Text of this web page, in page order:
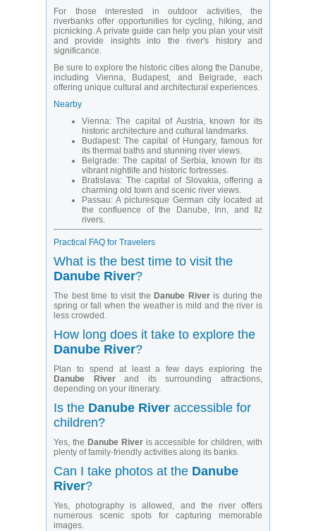
For those interested in outdoor activities, the
riverbanks offer opportunities for cycling, hiking, and
picnicking. A private guide can help you plan your visit
and provide insights into the river's history and
significance.
Be sure to explore the historic cities along the Danube,
including Vienna, Budapest, and Belgrade, each
offering unique cultural and architectural experiences.
Nearby
Vienna: The capital of Austria, known for its
historic architecture and cultural landmarks.
Budapest: The capital of Hungary, famous for
its thermal baths and stunning river views.
Belgrade: The capital of Serbia, known for its
vibrant nightlife and historic fortresses.
Bratislava: The capital of Slovakia, offering a
charming old town and scenic river views.
Passau: A picturesque German city located at
the confluence of the Danube, Inn, and Ilz
rivers.
Practical FAQ for Travelers
What is the best time to visit the
Danube River?
The best time to visit the Danube Riveris during the
spring or fall when the weather is mild and the river is
less crowded.
How long does it take to explore the
Danube River?
Plan to spend at least a few days exploring the
Danube Riverand its surrounding attractions,
depending on your itinerary.
Is the Danube River accessible for
children?
Yes, the Danube Riveris accessible for children, with
plenty of family-friendly activities along its banks.
Can I take photos at the Danube
River?
Yes, photography is allowed, and the river offers
numerous scenic spots for capturing memorable
images.